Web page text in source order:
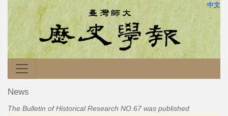
中文
News
The Bulletin of Historical Research NO.67 was published